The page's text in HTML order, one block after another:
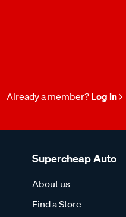
Already a member? Log in
Supercheap Auto
About us
Find a Store